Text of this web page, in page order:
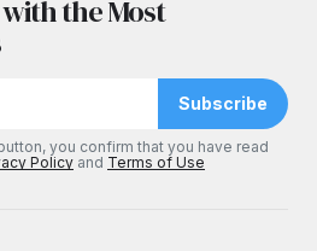
the Most
Subscribe
you confirm that you have read
Policy and Terms of Use